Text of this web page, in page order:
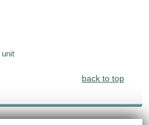
unit
back to top